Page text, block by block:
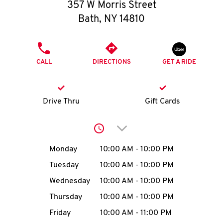
O
I
MENU
357 W Morris Street
Bath, NY 14810
CALL DIRECTIONS GET A RIDE
Drive Thru Gift Cards
Click to expand or
Day of the WeekHours
Monday 10:00 AM - 10:00 PM
Tuesday
10:00 AM - 10:00 PM
Wednesday
10:00 AM - 10:00 PM
Thursday
10:00 AM - 10:00 PM
Friday
10:00 AM - 11:00 PM